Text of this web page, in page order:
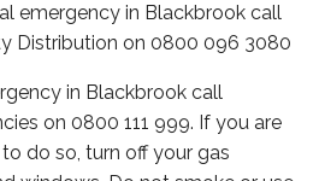
emergency in Blackbrook call
Distribution on 0800 096 3080
in Blackbrook call
on 0800 111 999. If you are
do so, turn off your gas